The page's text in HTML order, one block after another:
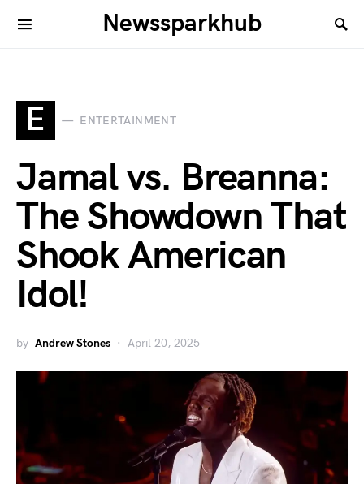
Newssparkhub
E ENTERTAINMENT
Jamal vs. Breanna:
The Showdown That
Shook American
Idol!
by Andrew Stones April 20, 2025